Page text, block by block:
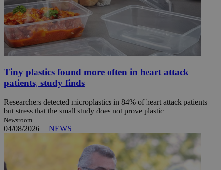
Tiny plastics found more often in heart attack
patients, study finds
Researchers detected microplastics in 84% of heart attack patients
but stress that the small study does not prove plastic ...
Newsroom
04/08/2026 | NEWS